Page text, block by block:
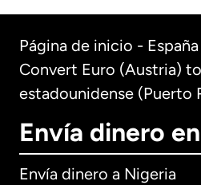
Página de inicio - España
Convert Euro (Austria)
estadounidense (Puerto
Envía dinero
Envía dinero a Nigeria